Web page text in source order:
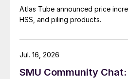
Atlas Tube announced price
HSS, and piling products.
SMU Community
Jul. 16, 2026